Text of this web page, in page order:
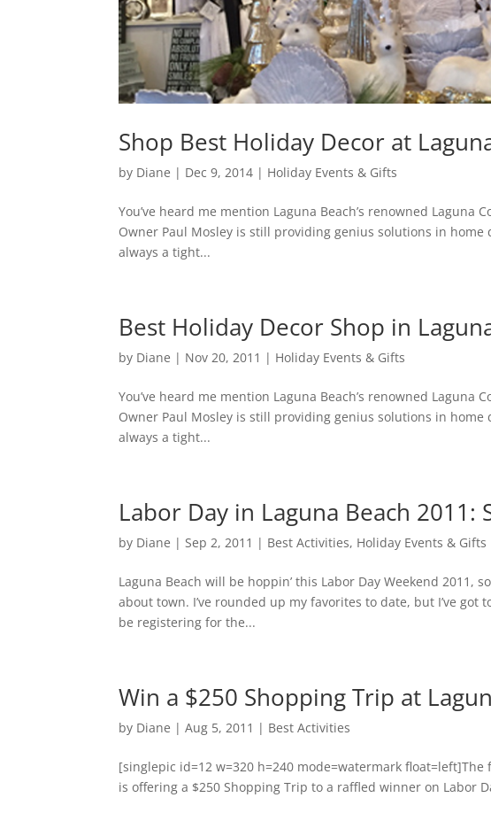
Shop Best Holiday Decor at
by Diane | Dec 9, 2014 | Holiday Events & Gifts
You’ve heard me mention Laguna Beach’s renowned
Owner Paul Mosley is still providing genius solutions in
always a tight...
Best Holiday Decor Shop in
by Diane | Nov 20, 2011 | Holiday Events & Gifts
You’ve heard me mention Laguna Beach’s renowned
Owner Paul Mosley is still providing genius solutions in
always a tight...
Labor Day in Laguna Beach
by Diane |Sep 2, 2011 | Best Activities, Holiday Events & Gifts
Laguna Beach will be hoppin’ this Labor Day Weekend 2011,
about town. I’ve rounded up my favorites to date, but I’ve
be registering for the...
Win a $250 Shopping Trip at
by Diane |Aug 5, 2011 | Best Activities
[singlepic id=12 w=320 h=240 mode=watermark
is offering a $250 Shopping Trip to a raffled winner on Labor